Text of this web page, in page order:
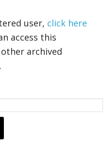
user, click here
access this
archived